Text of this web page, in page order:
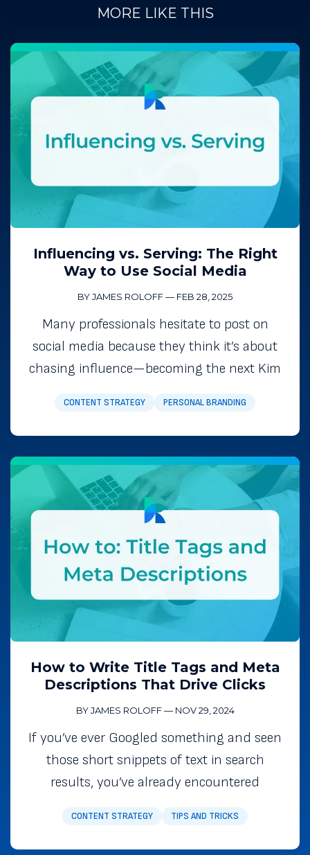
MORE LIKE THIS
CONTENT STRATEGY PERSONAL BRANDING
Influencing vs. Serving: The Right
Way to Use Social Media
BY JAMES ROLOFF— FEB 28, 2025
Many professionals hesitate to post on
social media because they think it’s about
chasing influence—becoming the next Kim
CONTENT STRATEGY TIPS AND TRICKS
How to Write Title Tags and Meta
Descriptions That Drive Clicks
BY JAMES ROLOFF— NOV 29, 2024
If you’ve ever Googled something and seen
those short snippets of text in search
results, you’ve already encountered